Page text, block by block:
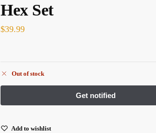
Hex Set
$39.99
Out of stock
Add to wishlist